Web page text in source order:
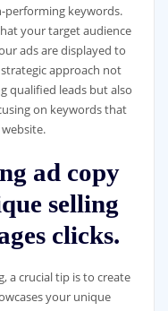
performing keywords.
your target audience
ads are displayed to
approach not
qualified leads but also
on keywords that
ad copy
selling
clicks.
a crucial tip is to create
your unique